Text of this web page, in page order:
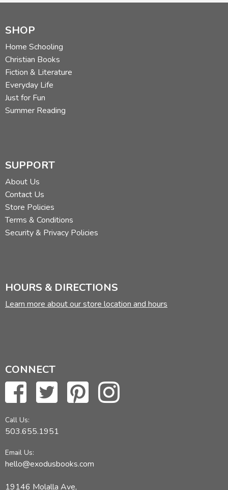
SHOP
Home Schooling
Christian Books
Fiction & Literature
Everyday Life
Just for Fun
Summer Reading
SUPPORT
About Us
Contact Us
Store Policies
Terms & Conditions
Security & Privacy Policies
HOURS & DIRECTIONS
Learn more about our store location and hours
CONNECT
Call Us:
503.655.1951
Email Us:
hello@exodusbooks.com
19146 Molalla Ave,